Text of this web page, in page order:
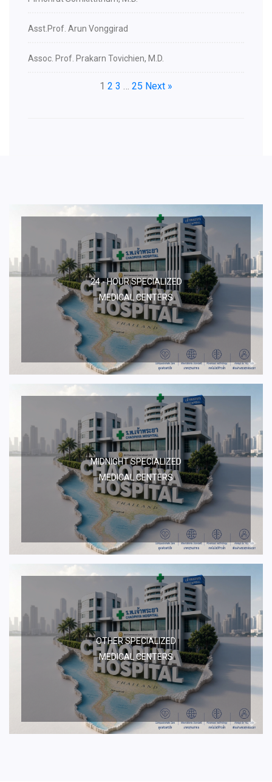
Asst.Prof. Arun Vonggirad
Assoc. Prof. Prakarn Tovichien, M.D.
1 2 3 … 25 Next »
24 - HOUR SPECIALIZED
MEDICAL CENTERS
MIDNIGHT SPECIALIZED
MEDICAL CENTERS
OTHER SPECIALIZED
MEDICAL CENTERS